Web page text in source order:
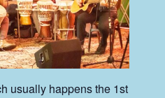
usually happens the 1st